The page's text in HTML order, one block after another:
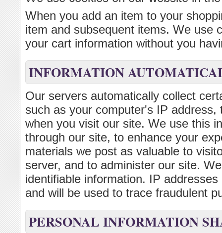
When you add an item to your
item and subsequent items. We use
your cart information without you
INFORMATION
Our servers automatically collect
such as your computer's IP
when you visit our site. We use this
through our site, to enhance your
materials we post as valuable to
server, and to administer our site.
identifiable information. IP
and will be used to trace fraudulent
PERSONAL INFORMATION